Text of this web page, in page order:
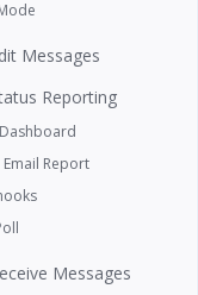
Messages
Reporting
Email Report
Messages